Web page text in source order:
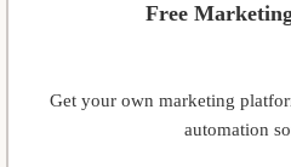
Free
Get your own marketing
automation